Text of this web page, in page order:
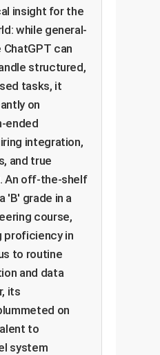
insight for the
while general-
ChatGPT can
structured,
tasks, it
on
ended
integration,
and true
An off-the-shelf
'B' grade in a
course,
proficiency in
to routine
and data
its
on
to
system